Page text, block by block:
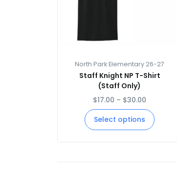
North Park Elementary 26-27
Staff Knight NP T-Shirt
(Staff Only)
$17.00 – $30.00
Select options